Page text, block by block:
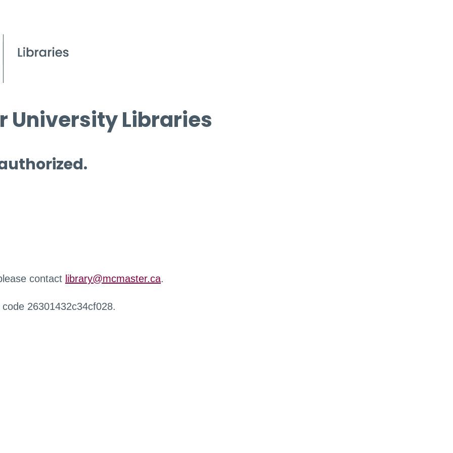
University Libraries
contact library@mcmaster.ca.
26301432c34cf028.